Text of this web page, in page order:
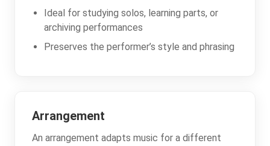
Ideal for studying solos, learning parts, or
archiving performances
Preserves the performer’s style and phrasing
Arrangement
An arrangement adapts music for a different